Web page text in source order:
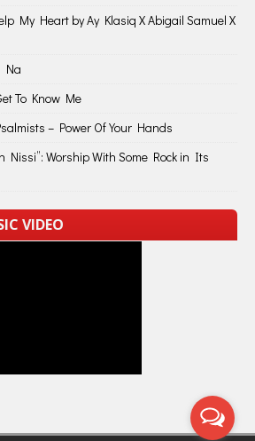
My Heart by Ay Klasiq X Abigail Samuel X
Na
To Know Me
– Power Of Your Hands
Nissi”: Worship With Some Rock in Its
VIDEO